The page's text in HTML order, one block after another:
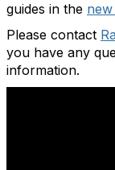
guides in the
Please contact
you have any
information.